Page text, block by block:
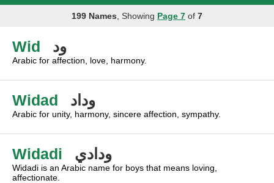
199 Names , Showing Page 7 of 7
Wid ود
Arabic for affection, love, harmony.
Widad وداد
Arabic for unity, harmony, sincere affection, sympathy.
Widadi ودادي
Widadi is an Arabic name for boys that means loving,
affectionate.